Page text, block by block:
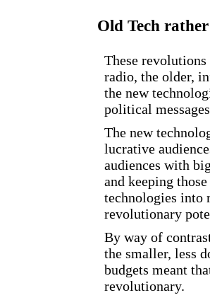
Old Tech
These
radio, the older,
the new
political
The new
lucrative
audiences with
and keeping
technologies into
revolutionary
By way of
the smaller, less
budgets meant
revolutionary.